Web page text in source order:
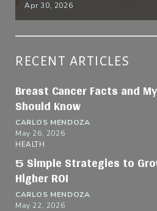
Apr 30, 2026
RECENT ARTICLES
Breast Cancer Facts and
Should Know
CARLOS MENDOZA
May 26, 2026
HEALTH
5 Simple Strategies to
Higher ROI
CARLOS MENDOZA
May 22, 2026